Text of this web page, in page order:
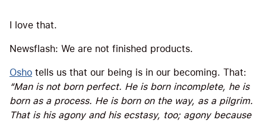
I love that.
Newsflash: We are not finished products.
Osho tells us that our being is in our becoming. That:
“Man is not born perfect. He is born incomplete, he is
born as a process. He is born on the way, as a pilgrim.
That is his agony and his ecstasy, too; agony because